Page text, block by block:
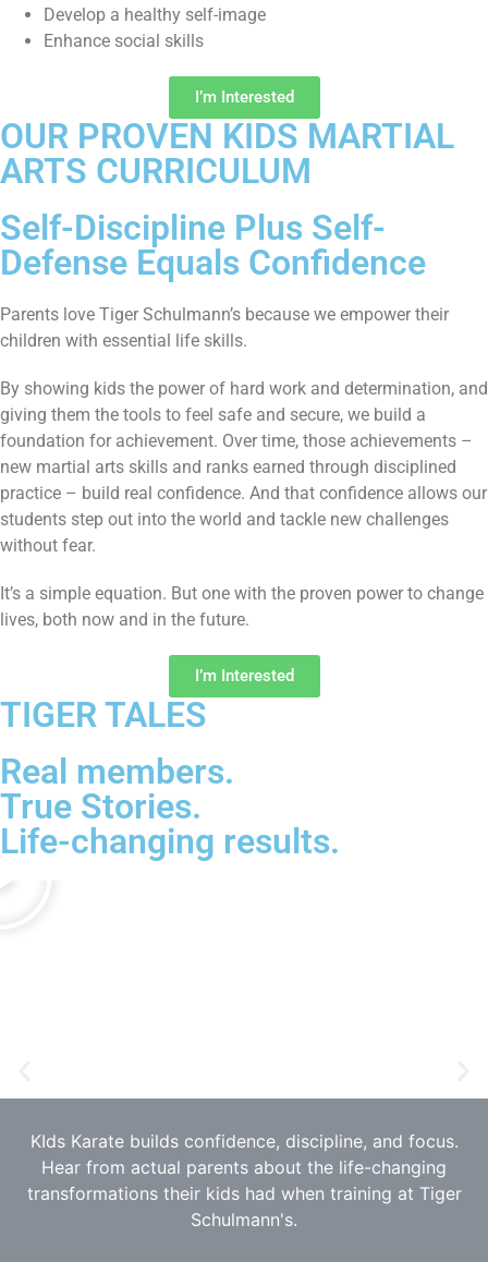
Develop a healthy self-image
Enhance social skills
I’m Interested
OUR PROVEN KIDS MARTIAL
ARTS CURRICULUM
Self-Discipline Plus Self-
Defense Equals Confidence
Parents love Tiger Schulmann’s because we empower their
children with essential life skills.
By showing kids the power of hard work and determination, and
giving them the tools to feel safe and secure, we build a
foundation for achievement. Over time, those achievements –
new martial arts skills and ranks earned through disciplined
practice – build real confidence. And that confidence allows our
students step out into the world and tackle new challenges
without fear.
It’s a simple equation. But one with the proven power to change
lives, both now and in the future.
I’m Interested
TIGER TALES
Real members.
True Stories.
Life-changing results.
KIds Karate builds confidence, discipline, and focus.
Hear from actual parents about the life-changing
transformations their kids had when training at Tiger
Schulmann's.